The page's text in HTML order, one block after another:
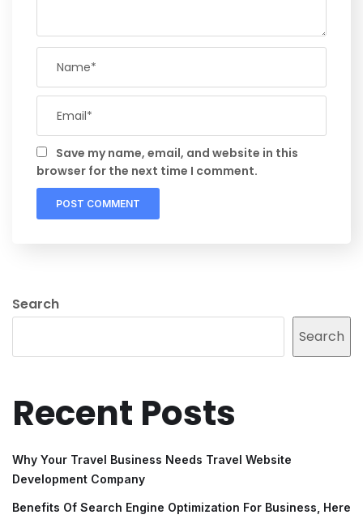
Save my name, email, and website in this
browser for the next time I comment.
Search
Search
Recent Posts
Why Your Travel Business Needs Travel Website
Development Company
Benefits Of Search Engine Optimization For Business, Here